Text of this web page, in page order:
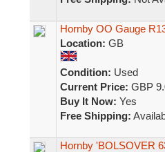
Hornby OO Gauge
Location: GB
Condition: Used
Current Price: GBP
Buy It Now: Yes
Free Shipping:
Hornby 'BOLSOVER